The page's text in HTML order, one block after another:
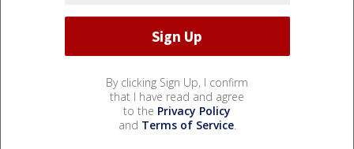
By clicking Sign Up, I confirm
that I have read and agree
to the Privacy Policy
and Terms of Service.